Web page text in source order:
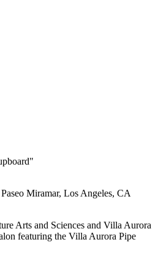
Miramar, Los Angeles, CA
Arts and Sciences and Villa Aurora
featuring the Villa Aurora Pipe